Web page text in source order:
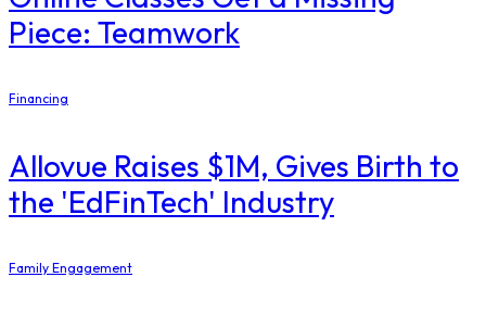
Piece: Teamwork
Financing
Allovue Raises $1M, Gives Birth to
the 'EdFinTech' Industry
Family Engagement